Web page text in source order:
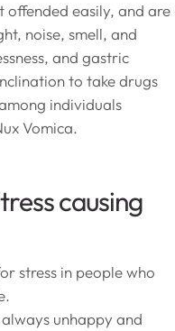
easily, and are
noise, smell, and
and gastric
to take drugs
individuals
Vomica.
causing
stress in people who
unhappy and